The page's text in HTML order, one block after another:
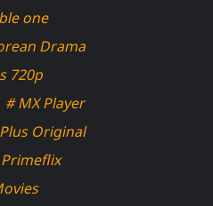
one
Drama
720p
# MX Player
Original